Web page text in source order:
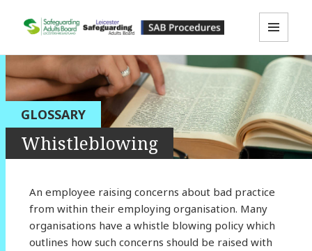
LLR SAB Multi-Agency Policies &
Procedures Resource
AND
WIDGETS
GLOSSARY
Whistleblowing
An employee raising concerns about bad practice
from within their employing organisation. Many
organisations have a whistle blowing policy which
outlines how such concerns should be raised with